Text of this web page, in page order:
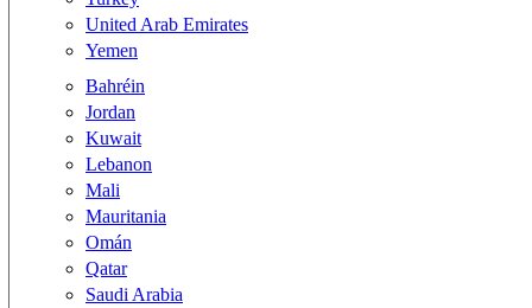
United Arab Emirates
Yemen
Bahréin
Jordan
Kuwait
Lebanon
Mali
Mauritania
Omán
Qatar
Saudi Arabia